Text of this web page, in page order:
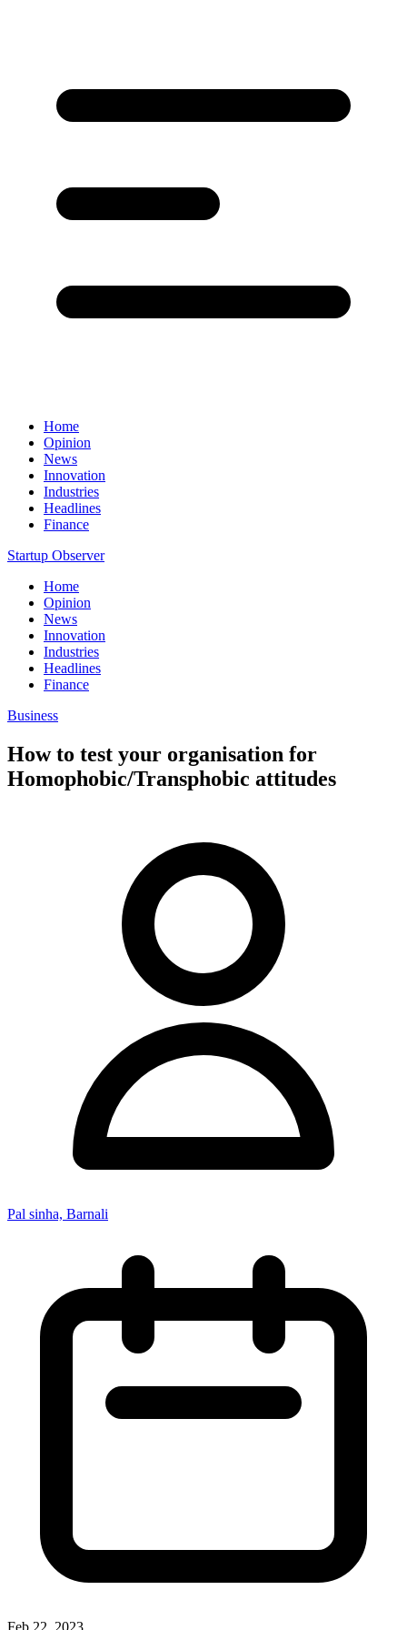
Home
Opinion
News
Innovation
Industries
Headlines
Finance
Startup Observer
Home
Opinion
News
Innovation
Industries
Headlines
Finance
Business
How to test your organisation for
Homophobic/Transphobic attitudes
Pal sinha, Barnali
Feb 22, 2023